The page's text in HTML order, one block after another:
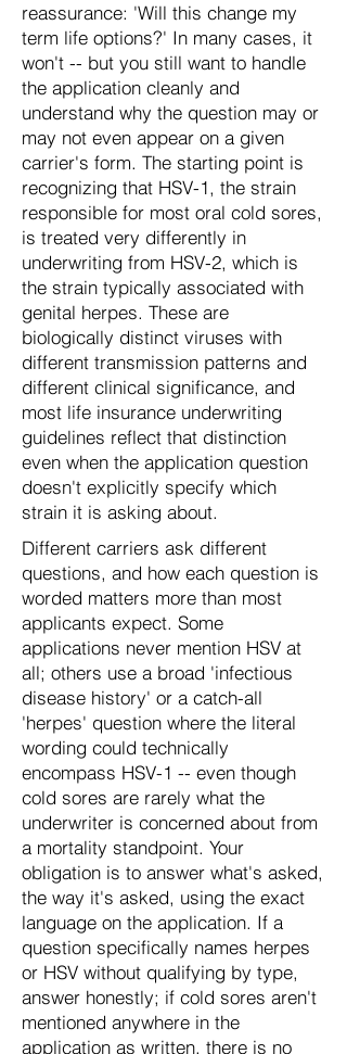
reassurance: 'Will this change my
term life options?' In many cases, it
won't -- but you still want to handle
the application cleanly and
understand why the question may or
may not even appear on a given
carrier's form. The starting point is
recognizing that HSV-1, the strain
responsible for most oral cold sores,
is treated very differently in
underwriting from HSV-2, which is
the strain typically associated with
genital herpes. These are
biologically distinct viruses with
different transmission patterns and
different clinical significance, and
most life insurance underwriting
guidelines reflect that distinction
even when the application question
doesn't explicitly specify which
strain it is asking about.
Different carriers ask different
questions, and how each question is
worded matters more than most
applicants expect. Some
applications never mention HSV at
all; others use a broad 'infectious
disease history' or a catch-all
'herpes' question where the literal
wording could technically
encompass HSV-1 -- even though
cold sores are rarely what the
underwriter is concerned about from
a mortality standpoint. Your
obligation is to answer what's asked,
the way it's asked, using the exact
language on the application. If a
question specifically names herpes
or HSV without qualifying by type,
answer honestly; if cold sores aren't
mentioned anywhere in the
application as written, there is no